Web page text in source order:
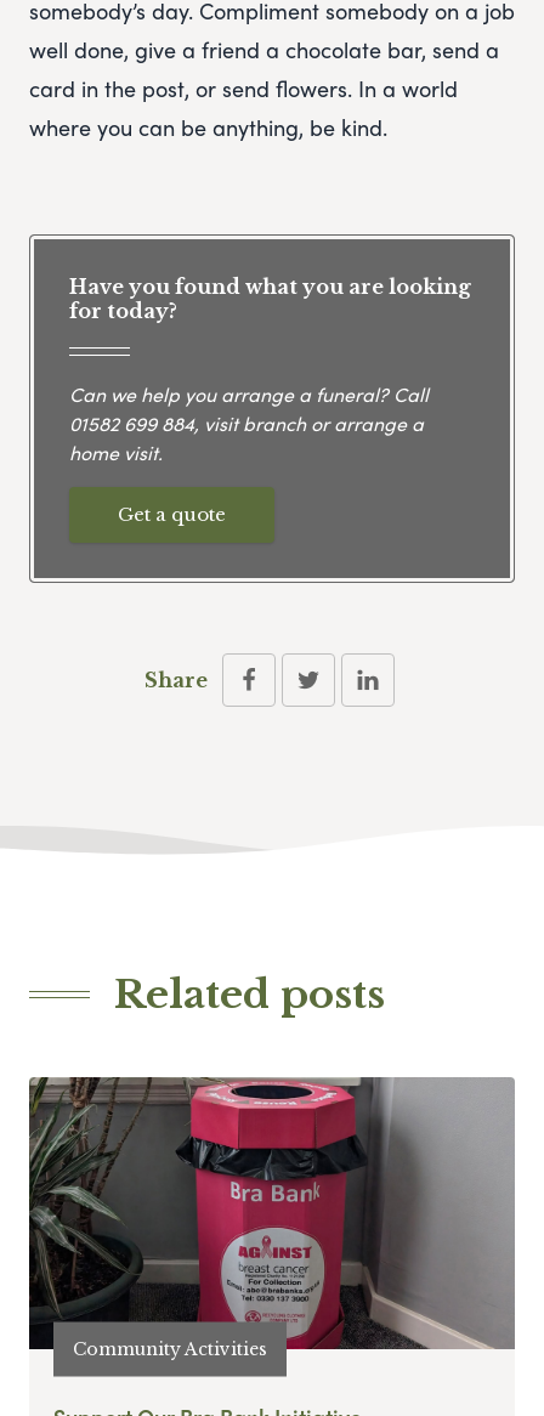
somebody’s day. Compliment somebody on a job
well done, give a friend a chocolate bar, send a
card in the post, or send flowers. In a world
where you can be anything, be kind.
Have you found what you are looking
for today?
Can we help you arrange a funeral? Call
01582 699 884, visit branch or arrange a
home visit.
Get a quote
Share
Related posts
Community Activities